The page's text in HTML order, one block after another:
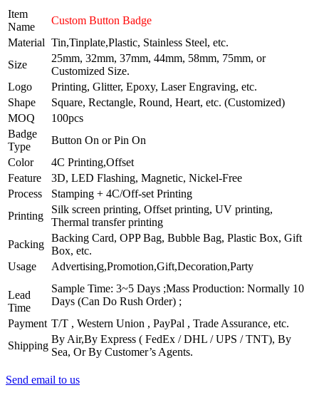
Item
Name
Custom Button Badge
Material Tin,Tinplate,Plastic, Stainless Steel, etc.
Size
25mm, 32mm, 37mm, 44mm, 58mm, 75mm, or
Customized Size.
Logo
Printing, Glitter, Epoxy, Laser Engraving, etc.
Shape
Square, Rectangle, Round, Heart, etc. (Customized)
MOQ
100pcs
Badge
Type
Button On or Pin On
Color
4C Printing,Offset
Feature
3D, LED Flashing, Magnetic, Nickel-Free
Process
Stamping + 4C/Off-set Printing
Printing
Silk screen printing, Offset printing, UV printing,
Thermal transfer printing
Packing
Backing Card, OPP Bag, Bubble Bag, Plastic Box, Gift
Box, etc.
Usage
Advertising,Promotion,Gift,Decoration,Party
Lead
Time
Sample Time: 3~5 Days ;Mass Production: Normally 10
Days (Can Do Rush Order) ;
Payment T/T , Western Union , PayPal , Trade Assurance, etc.
Shipping
By Air,By Express ( FedEx / DHL / UPS / TNT), By
Sea, Or By Customer’s Agents.
Send email to us